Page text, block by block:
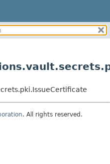
. All rights reserved.